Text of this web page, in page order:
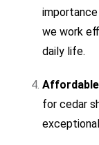
we work
daily life.
for cedar